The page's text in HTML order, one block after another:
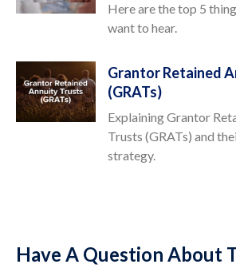
Here are the top 5
want to hear.
Grantor Retained
(GRATs)
Explaining Grantor
Trusts (GRATs) and
strategy.
Have A Question About